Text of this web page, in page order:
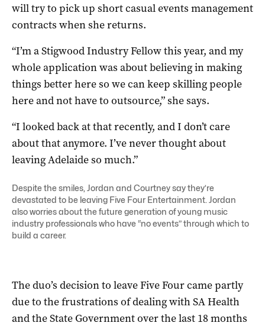
will try to pick up short casual events management
contracts when she returns.
“I’m a Stigwood Industry Fellow this year, and my
whole application was about believing in making
things better here so we can keep skilling people
here and not have to outsource,” she says.
“I looked back at that recently, and I don’t care
about that anymore. I’ve never thought about
leaving Adelaide so much.”
Despite the smiles, Jordan and Courtney say they’re
devastated to be leaving Five Four Entertainment. Jordan
also worries about the future generation of young music
industry professionals who have “no events” through which to
build a career.
The duo’s decision to leave Five Four came partly
due to the frustrations of dealing with SA Health
and the State Government over the last 18 months